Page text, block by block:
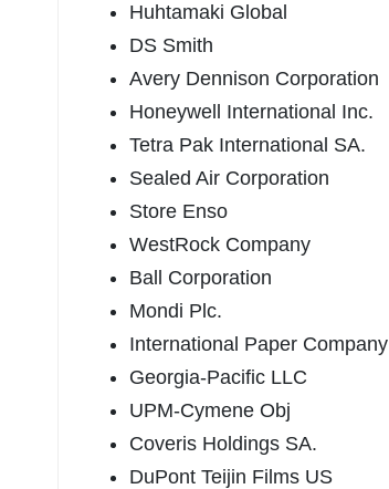
Huhtamaki Global
DS Smith
Avery Dennison Corporation
Honeywell International Inc.
Tetra Pak International SA.
Sealed Air Corporation
Store Enso
WestRock Company
Ball Corporation
Mondi Plc.
International Paper Company
Georgia-Pacific LLC
UPM-Cymene Obj
Coveris Holdings SA.
DuPont Teijin Films US